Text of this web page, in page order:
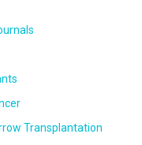
Transplantation